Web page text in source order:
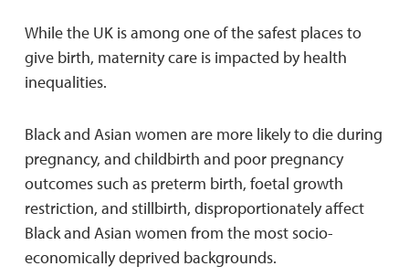
While the UK is among one of the safest places to
give birth, maternity care is impacted by health
inequalities.
Black and Asian women are more likely to die during
pregnancy, and childbirth and poor pregnancy
outcomes such as preterm birth, foetal growth
restriction, and stillbirth, disproportionately affect
Black and Asian women from the most socio-
economically deprived backgrounds.